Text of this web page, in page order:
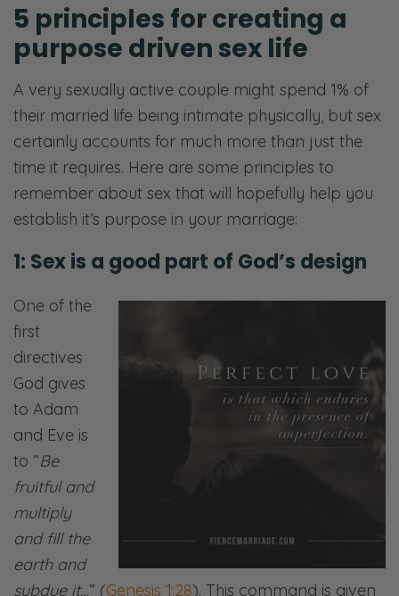
5 principles for creating a
purpose driven sex life
A very sexually active couple might spend 1% of
their married life being intimate physically, but sex
certainly accounts for much more than just the
time it requires. Here are some principles to
remember about sex that will hopefully help you
establish it’s purpose in your marriage:
1: Sex is a good part of God’s design
One of the
first
directives
God gives
to Adam
and Eve is
to “Be
fruitful and
multiply
and fill the
earth and
subdue it…” (Genesis 1:28). This command is given